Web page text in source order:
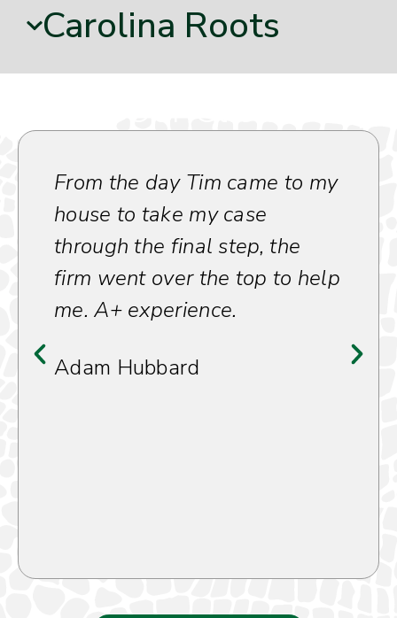
Carolina Roots
From the day Tim came to my
house to take my case
through the final step, the
firm went over the top to help
me. A+ experience.
Adam Hubbard